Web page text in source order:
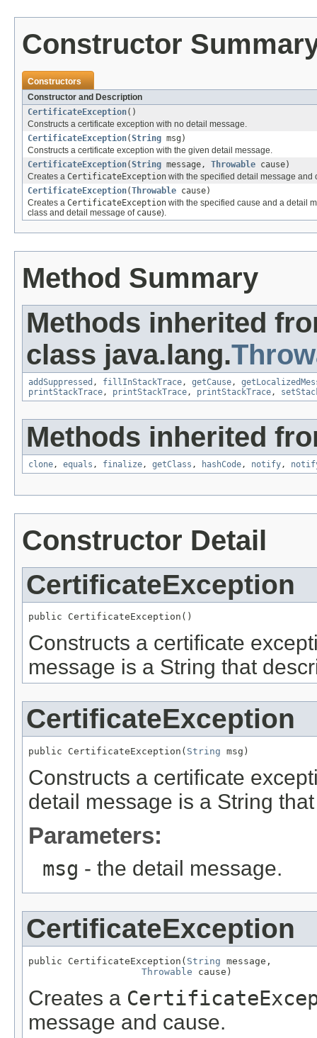
Constructor
Constructors
Constructor and Description
CertificateException()
Constructs a certificate exception with no detail message.
CertificateException(String msg)
Constructs a certificate exception with the given detail message.
CertificateException(String message, Throwable cause)
Creates a CertificateException with the specified detail message and
CertificateException(Throwable cause)
Creates a CertificateException with the specified cause and a detail
class and detail message of cause).
Method Summary
Methods inherited
class java.lang.
addSuppressed , fillInStackTrace , getCause ,
printStackTrace , printStackTrace , printStackTrace ,
Methods inherited
clone , equals , finalize , getClass , hashCode , notify ,
Constructor Detail
CertificateException
public CertificateException()
Constructs a certificate
message is a String that
CertificateException
public CertificateException( String msg)
Constructs a certificate
detail message is a String
Parameters:
msg - the detail message.
CertificateException
public CertificateException( String message,
Throwable cause)
Creates a
message and cause.